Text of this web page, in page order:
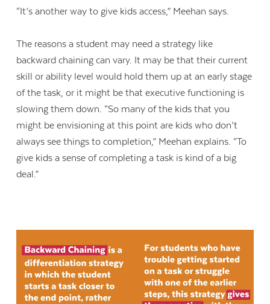
Contact Us
“It’s another way to give kids access,” Meehan says.
The reasons a student may need a strategy like
backward chaining can vary. It may be that their current
skill or ability level would hold them up at an early stage
of the task, or it might be that executive functioning is
slowing them down. “So many of the kids that you
might be envisioning at this point are kids who don’t
always see things to completion,” Meehan explains. “To
give kids a sense of completing a task is kind of a big
deal.”